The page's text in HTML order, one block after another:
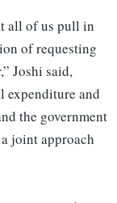
all of us pull in
of requesting
Joshi said,
expenditure and
the government
joint approach